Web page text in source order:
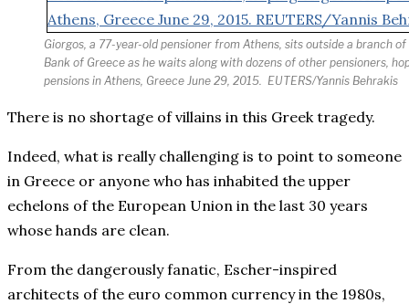
Giorgos, a 77-year-old pensioner from Athens, sits outside a branch
Bank of Greece as he waits along with dozens of other pensioners,
pensions in Athens, Greece June 29, 2015. EUTERS/Yannis Behrakis
There is no shortage of villains in this Greek tragedy.
Indeed, what is really challenging is to point to someone
in Greece or anyone who has inhabited the upper
echelons of the European Union in the last 30 years
whose hands are clean.
From the dangerously fanatic, Escher-inspired
architects of the euro common currency in the 1980s,